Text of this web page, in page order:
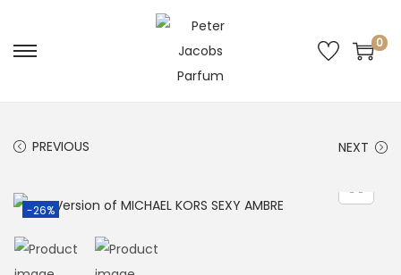
0
PREVIOUS NEXT
-26%